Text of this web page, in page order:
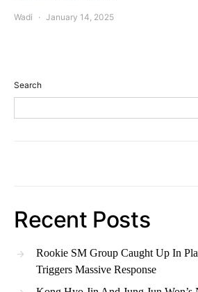
Wadi January 14, 2025
Search
Recent Posts
Rookie SM Group Caught Up In
Triggers Massive Response